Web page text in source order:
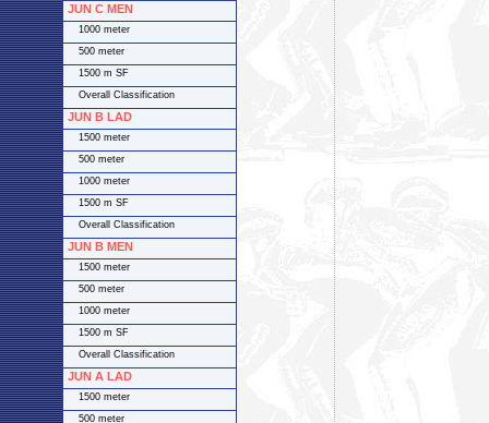
JUN C MEN
1000 meter
500 meter
1500 m SF
Overall Classification
JUN B LAD
1500 meter
500 meter
1000 meter
1500 m SF
Overall Classification
JUN B MEN
1500 meter
500 meter
1000 meter
1500 m SF
Overall Classification
JUN A LAD
1500 meter
500 meter